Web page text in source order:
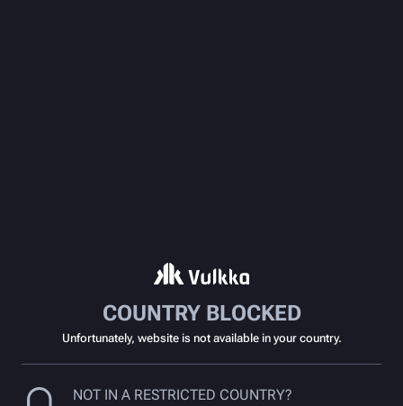
COUNTRY BLOCKED
Unfortunately, website is not available in your country.
NOT IN A RESTRICTED COUNTRY?